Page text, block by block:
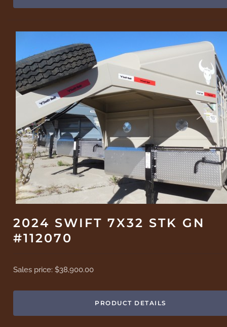
2024 SWIFT 7X32 STK GN
#112070
Sales price:$38,900.00
PRODUCT DETAILS